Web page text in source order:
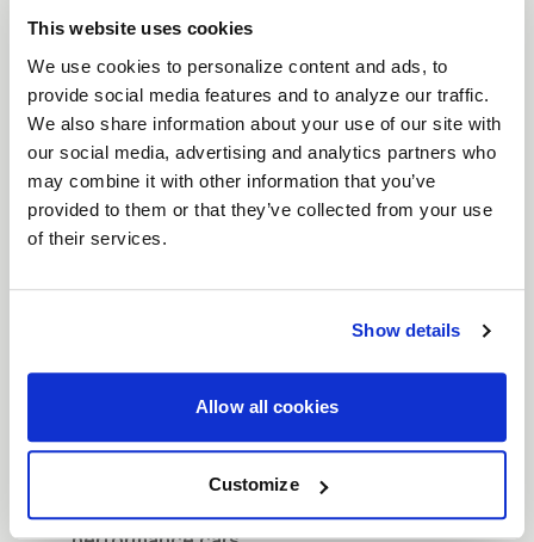
This website uses cookies
We use cookies to personalize content and ads, to
provide social media features and to analyze our traffic.
We also share information about your use of our site with
our social media, advertising and analytics partners who
may combine it with other information that you’ve
provided to them or that they’ve collected from your use
of their services.
Show details
Allow all cookies
Customize
performance functionality, and race-ready
Features
Timeless Six-Spoke Mesh Design: Classic
lines meet modern craftsmanship, making
this wheel as at home on the drag strip as it
is on the streets.
bead knurling ensures your tires stay firmly
in place at high speeds, giving you superior
Wide Range of Fitments: Available in both
and 6 lug bolt patterns, the Solana Drag is
compatible with a variety of vehicles, from